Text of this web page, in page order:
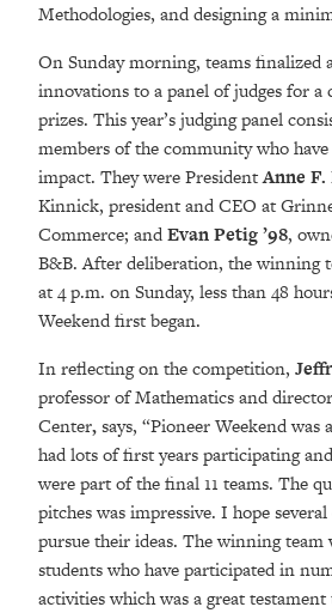
Methodologies, and designing a
On Sunday morning, teams finalized
innovations to a panel of judges for a
prizes. This year’s judging panel
members of the community who
impact. They were PresidentAnne
Kinnick, president and CEO at
Commerce; andEvan Petig ’98,
B&B. After deliberation, the winning
at 4 p.m. on Sunday, less than 48
Weekend first began.
In reflecting on the competition,
professor of Mathematics and
Center,says, “Pioneer Weekend was
had lots of first years participating
were part of the final 11 teams. The
pitches was impressive. I hope
pursue their ideas. The winning
students who have participated in
activities which was a great